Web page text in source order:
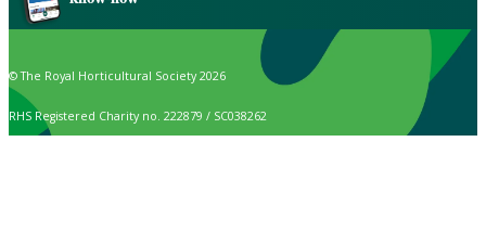
© The Royal Horticultural Society 2026
RHS Registered Charity no. 222879 / SC038262